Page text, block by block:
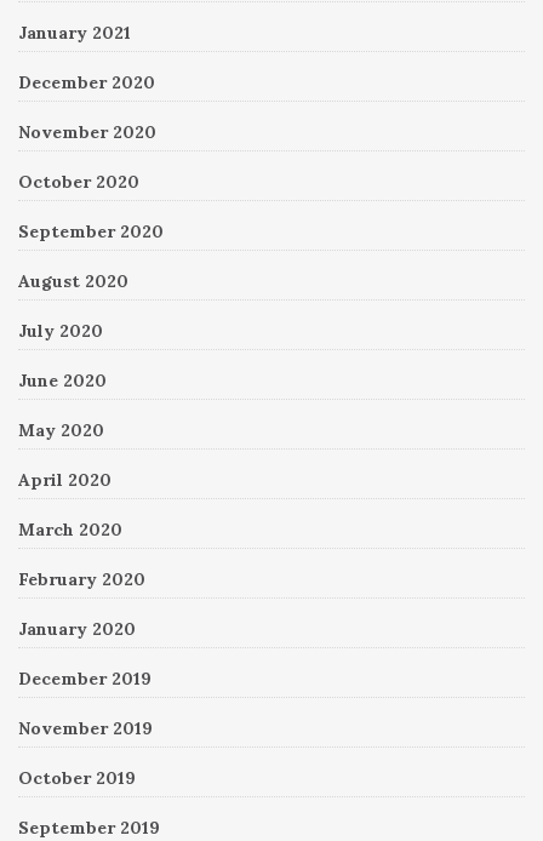
January 2021
December 2020
November 2020
October 2020
September 2020
August 2020
July 2020
June 2020
May 2020
April 2020
March 2020
February 2020
January 2020
December 2019
November 2019
October 2019
September 2019